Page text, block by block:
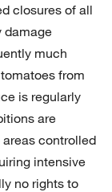
closures of all
damage
much
from
is regularly
are
controlled
intensive
no rights to